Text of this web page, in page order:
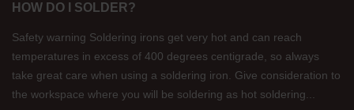
HOW DO I SOLDER?
Safety warning Soldering irons get very hot and can reach
temperatures in excess of 400 degrees centigrade, so always
take great care when using a soldering iron. Give consideration to
the workspace where you will be soldering as hot soldering...